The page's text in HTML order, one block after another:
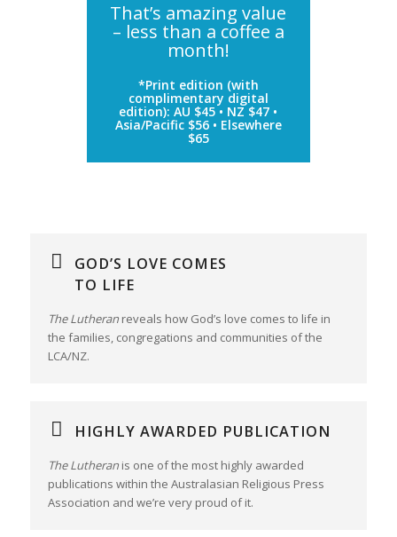
That’s amazing value
– less than a coffee a
month!
*Print edition (with
complimentary digital
edition): AU $45 • NZ $47 •
Asia/Pacific $56 • Elsewhere
$65
GOD’S LOVE COMES
TO LIFE
The Lutheranreveals how God’s love comes to life in
the families, congregations and communities of the
LCA/NZ.
HIGHLY AWARDED PUBLICATION
The Lutheranis one of the most highly awarded
publications within the Australasian Religious Press
Association and we’re very proud of it.